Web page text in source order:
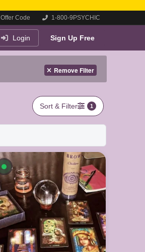
Offer Code 1-800-9PSYCHIC
Login Sign Up Free
Remove Filter
Sort & Filter 1
Available now